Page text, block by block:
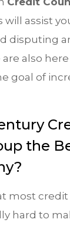
assist
disputing
also
goal of
the
most credit
hard to